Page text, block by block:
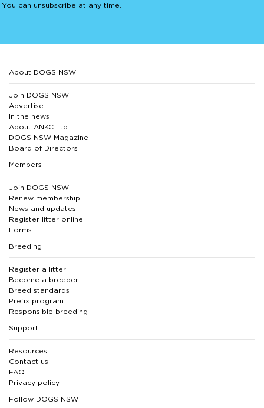
You can unsubscribe at any time.
About DOGS NSW
Join DOGS NSW
Advertise
In the news
About ANKC Ltd
DOGS NSW Magazine
Board of Directors
Members
Join DOGS NSW
Renew membership
News and updates
Register litter online
Forms
Breeding
Register a litter
Become a breeder
Breed standards
Prefix program
Responsible breeding
Support
Resources
Contact us
FAQ
Privacy policy
Follow DOGS NSW